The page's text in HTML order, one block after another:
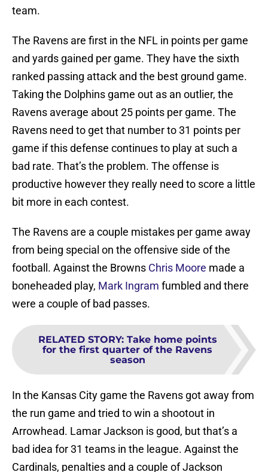
team.
The Ravens are first in the NFL in points per game
and yards gained per game. They have the sixth
ranked passing attack and the best ground game.
Taking the Dolphins game out as an outlier, the
Ravens average about 25 points per game. The
Ravens need to get that number to 31 points per
game if this defense continues to play at such a
bad rate. That’s the problem. The offense is
productive however they really need to score a little
bit more in each contest.
The Ravens are a couple mistakes per game away
from being special on the offensive side of the
football. Against the Browns Chris Moore made a
boneheaded play, Mark Ingram fumbled and there
were a couple of bad passes.
RELATED STORY: Take home points
for the first quarter of the Ravens
season
In the Kansas City game the Ravens got away from
the run game and tried to win a shootout in
Arrowhead. Lamar Jackson is good, but that’s a
bad idea for 31 teams in the league. Against the
Cardinals, penalties and a couple of Jackson